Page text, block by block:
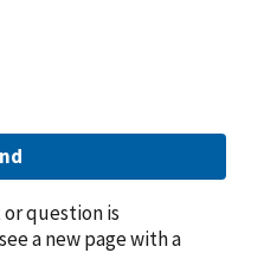
question is
a new page with a